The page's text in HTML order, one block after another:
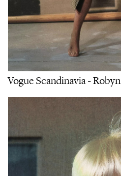
Vogue Scandinavia - Robyn